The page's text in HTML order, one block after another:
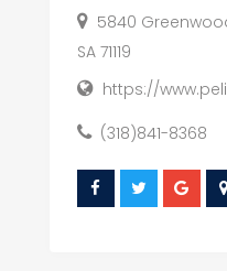
5840
SA 71119
https://
(318)841-8368